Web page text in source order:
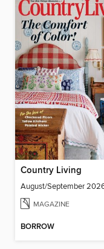
Country Living
August/September
MAGAZINE
BORROW